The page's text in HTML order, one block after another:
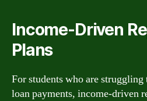
Income-Driven
Plans
For students who are
loan payments, income-driven